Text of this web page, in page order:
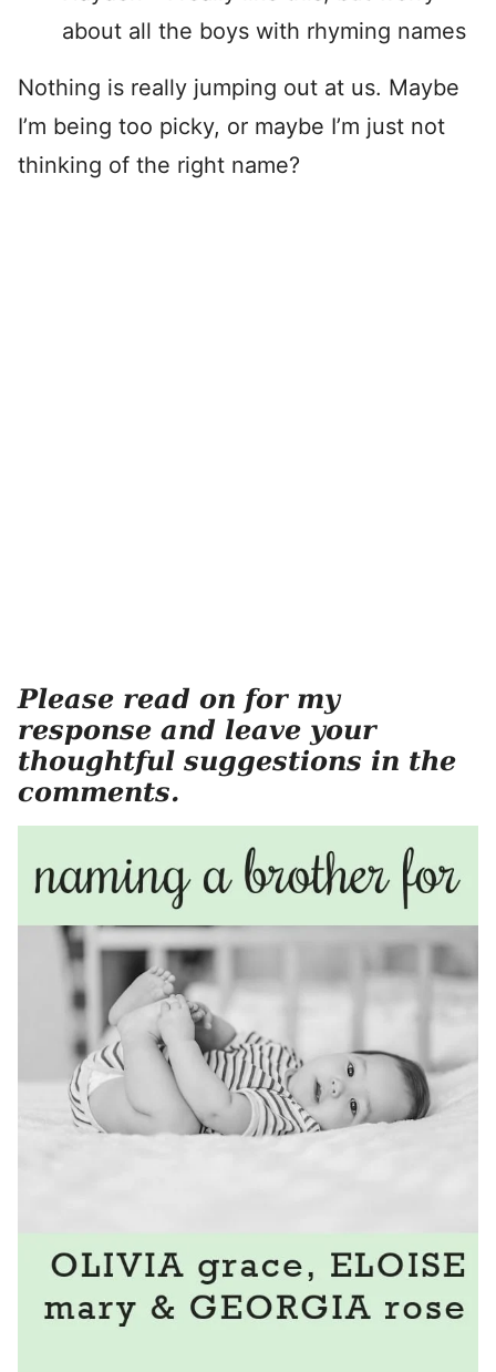
about all the boys with rhyming names
Nothing is really jumping out at us. Maybe
I’m being too picky, or maybe I’m just not
thinking of the right name?
Please read on for my
response and leave your
thoughtful suggestions in the
comments.